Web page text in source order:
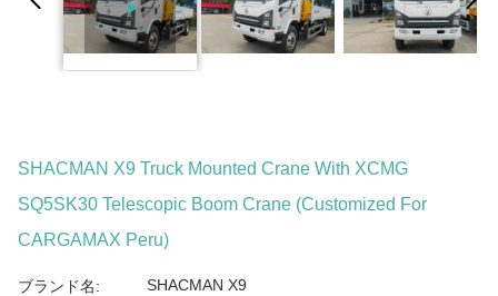
SHACMAN X9 Truck Mounted Crane With XCMG
SQ5SK30 Telescopic Boom Crane (Customized For
CARGAMAX Peru)
ブランド名: SHACMAN X9